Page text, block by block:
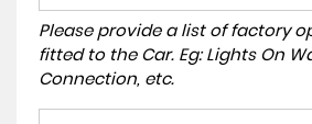
Please provide a list of factory
fitted to the Car. Eg: Lights On
Connection, etc.